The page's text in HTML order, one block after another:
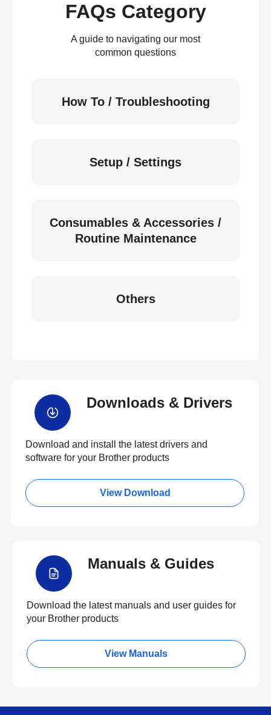
FAQs Category
A guide to navigating our most
common questions
How To / Troubleshooting
Setup / Settings
Consumables & Accessories /
Routine Maintenance
Others
Downloads & Drivers
Download and install the latest drivers and
software for your Brother products
View Download
Manuals & Guides
Download the latest manuals and user guides for
your Brother products
View Manuals